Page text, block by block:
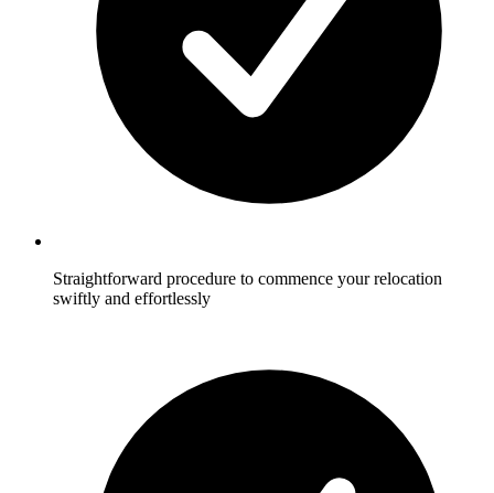
Straightforward procedure to commence your relocation
swiftly and effortlessly